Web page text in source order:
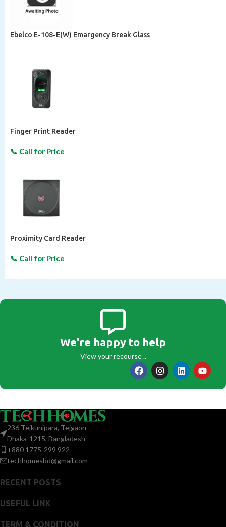
Ebelco E-108-E(W) Emargency Break Glass
Finger Print Reader
Proximity Card Reader
We're happy to help
View your recourse ..
236 Tejkunipara, Tejgaon
Dhaka-1215, Bangladesh
+880 1775-299 922
techhomesbd@gmail.com
RECENT POSTS
USEFUL LINK
TERM & CONDITION